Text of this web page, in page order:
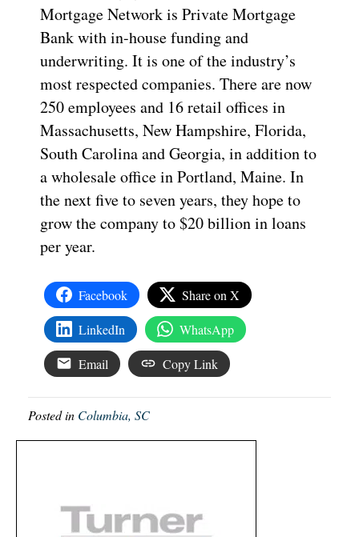
Mortgage Network is Private Mortgage
Bank with in-house funding and
underwriting. It is one of the industry’s
most respected companies. There are now
250 employees and 16 retail offices in
Massachusetts, New Hampshire, Florida,
South Carolina and Georgia, in addition to
a wholesale office in Portland, Maine. In
the next five to seven years, they hope to
grow the company to $20 billion in loans
per year.
Facebook Share on X
LinkedIn WhatsApp
Email Copy Link
Posted in Columbia, SC